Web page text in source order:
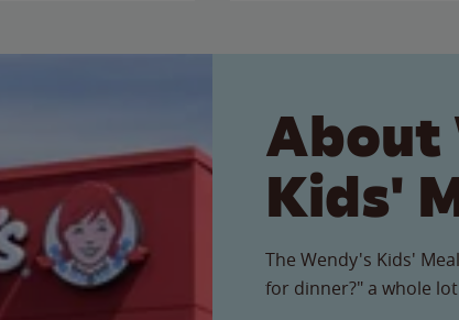
About
Kids'
The Wendy's Kids'
for dinner?" a whole